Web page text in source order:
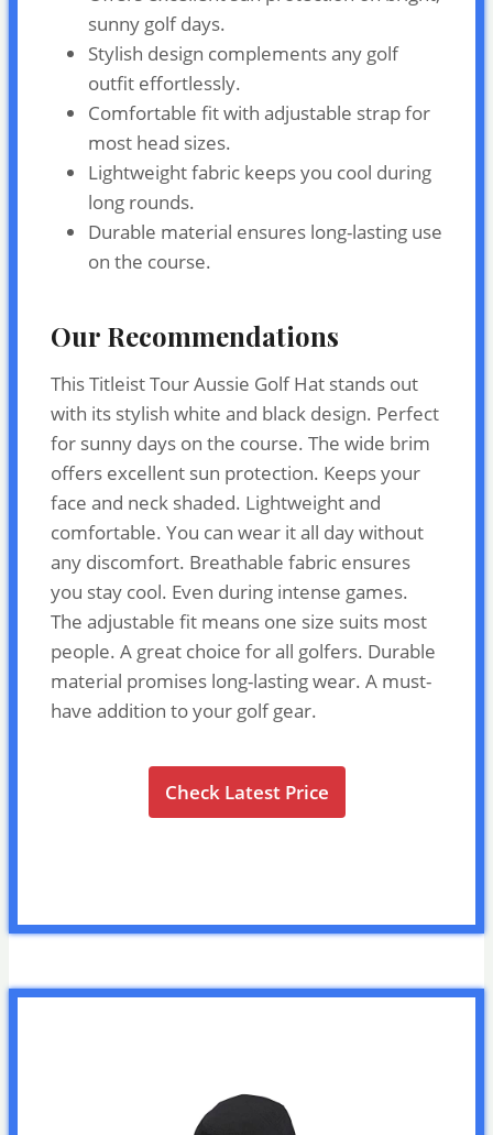
sunny golf days.
Stylish design complements any golf
outfit effortlessly.
Comfortable fit with adjustable strap for
most head sizes.
Lightweight fabric keeps you cool during
long rounds.
Durable material ensures long-lasting use
on the course.
Our Recommendations
This Titleist Tour Aussie Golf Hat stands out
with its stylish white and black design. Perfect
for sunny days on the course. The wide brim
offers excellent sun protection. Keeps your
face and neck shaded. Lightweight and
comfortable. You can wear it all day without
any discomfort. Breathable fabric ensures
you stay cool. Even during intense games.
The adjustable fit means one size suits most
people. A great choice for all golfers. Durable
material promises long-lasting wear. A must-
have addition to your golf gear.
Check Latest Price